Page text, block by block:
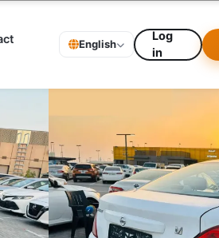
English
Log
in